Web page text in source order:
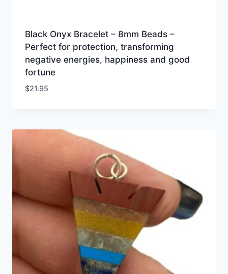
Black Onyx Bracelet – 8mm Beads –
Perfect for protection, transforming
negative energies, happiness and good
fortune
$21.95